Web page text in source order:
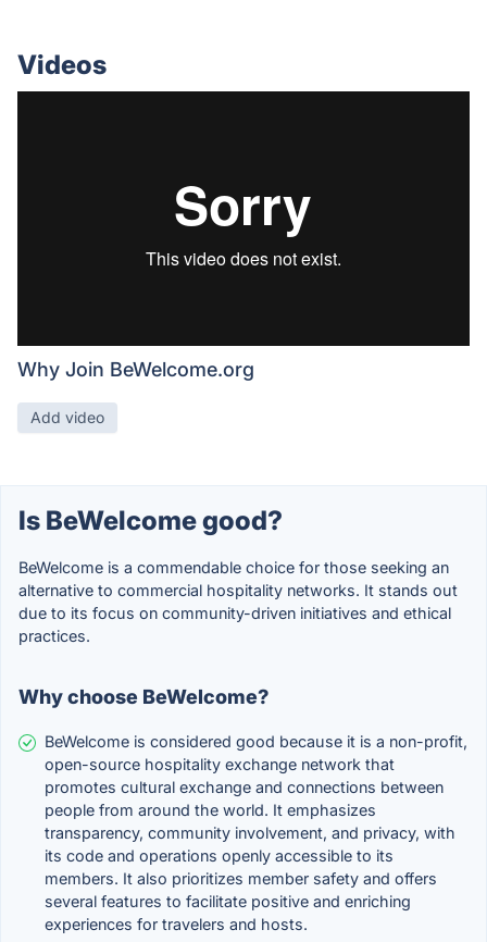
Videos
Why Join BeWelcome.org
Add video
Is BeWelcome good?
BeWelcome is a commendable choice for those seeking an
alternative to commercial hospitality networks. It stands out
due to its focus on community-driven initiatives and ethical
practices.
Why choose BeWelcome?
BeWelcome is considered good because it is a non-profit,
open-source hospitality exchange network that
promotes cultural exchange and connections between
people from around the world. It emphasizes
transparency, community involvement, and privacy, with
its code and operations openly accessible to its
members. It also prioritizes member safety and offers
several features to facilitate positive and enriching
experiences for travelers and hosts.